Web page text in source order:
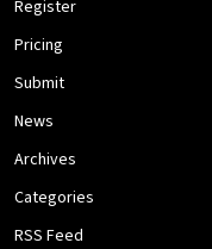
Register
Pricing
Submit
News
Archives
Categories
RSS Feed